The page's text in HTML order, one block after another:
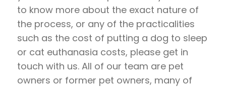
to know more about the exact nature of
the process, or any of the practicalities
such as the cost of putting a dog to sleep
or cat euthanasia costs, please get in
touch with us. All of our team are pet
owners or former pet owners, many of